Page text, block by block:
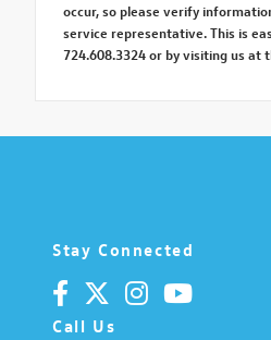
occur, so please verify
service representative. This is
724.608.3324 or by visiting us at
Stay Connected
Call Us